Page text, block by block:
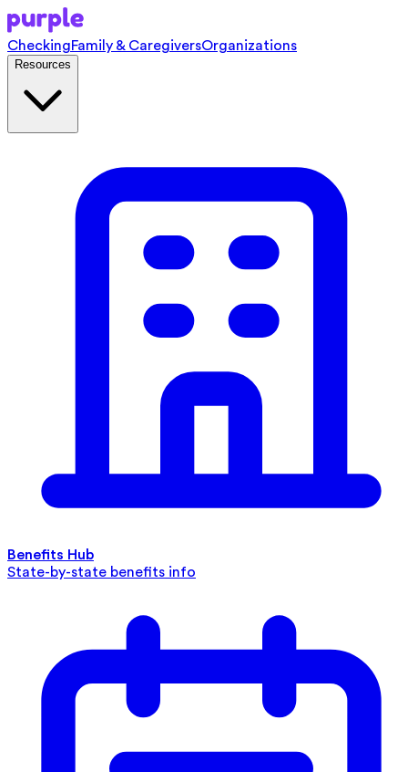
CheckingFamily & CaregiversOrganizations
Resources
Benefits Hub
State-by-state benefits info